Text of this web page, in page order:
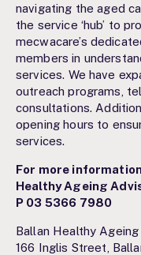
navigating the aged
the service ‘hub’ to
mecwacare’s
members in
services. We have
outreach programs,
consultations.
opening hours to
services.
For more
Healthy Ageing
P 03 5366 7980
Ballan Healthy
166 Inglis Street,